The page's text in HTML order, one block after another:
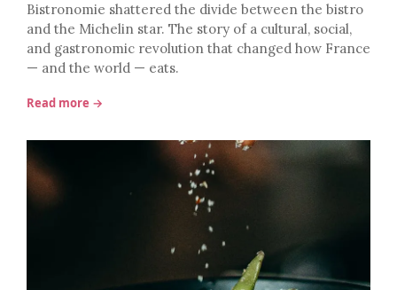
Bistronomie shattered the divide between the bistro
and the Michelin star. The story of a cultural, social,
and gastronomic revolution that changed how France
— and the world — eats.
Read more →